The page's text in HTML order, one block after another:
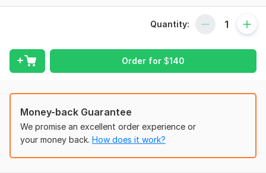
2D AutoCAD drafting
Detailed shop drawings & as-built documentation
adherence
Bill of Quantities (BOQ) for cost estimation
Why Choose Me?
Professional Expertise HVAC, Revit, and MEP specialist
Fast & Accurate Delivery Detailed and error-free work
Unlimited Revisions Ensuring client satisfaction
Quantity:
Order for $140
Money-back Guarantee
We promise an excellent order experience or
your money back. How does it work?